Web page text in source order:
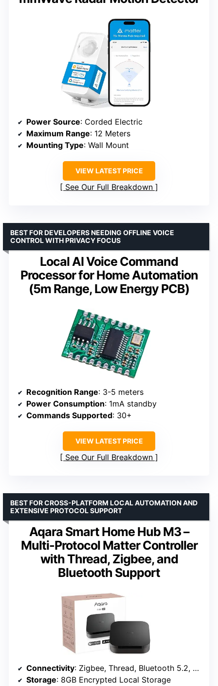
Power Source: Corded Electric
Maximum Range: 12 Meters
Mounting Type: Wall Mount
VIEW LATEST PRICE
See Our Full Breakdown
Local AI Voice Command
Processor for Home Automation
(5m Range, Low Energy PCB)
BEST FOR DEVELOPERS NEEDING OFFLINE VOICE
CONTROL WITH PRIVACY FOCUS
Recognition Range: 3-5 meters
Power Consumption: 1mA standby
Commands Supported: 30+
VIEW LATEST PRICE
See Our Full Breakdown
Aqara Smart Home Hub M3 –
Multi-Protocol Matter Controller
with Thread, Zigbee, and
Bluetooth Support
BEST FOR CROSS-PLATFORM LOCAL AUTOMATION AND
EXTENSIVE PROTOCOL SUPPORT
Connectivity: Zigbee, Thread, Bluetooth 5.2, Wi-Fi (2.4/5 GHz), PoE
Storage: 8GB Encrypted Local Storage